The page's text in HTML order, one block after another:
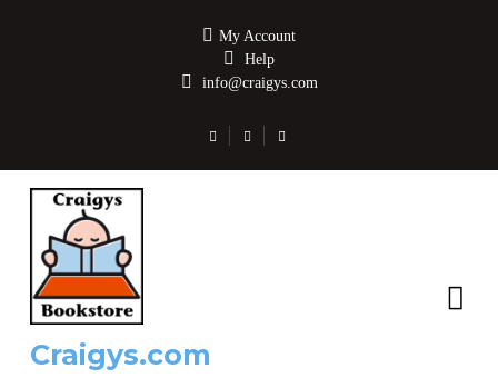
My Account
Help
info@craigys.com
Craigys.com